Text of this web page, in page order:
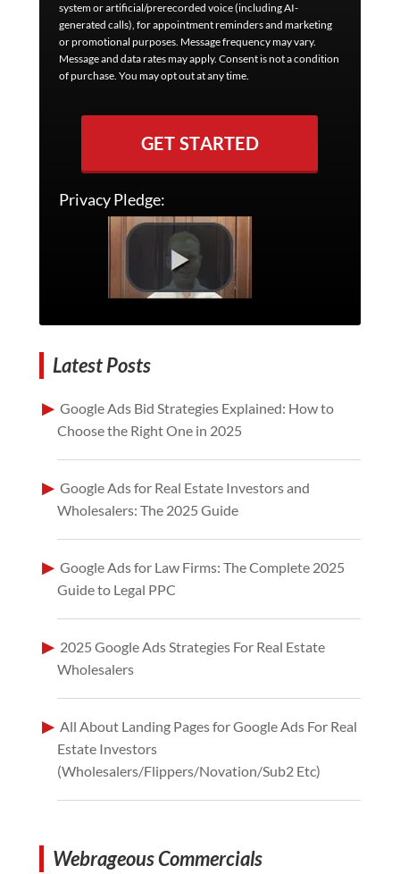
system or artificial/prerecorded voice (including AI-
generated calls), for appointment reminders and marketing
or promotional purposes. Message frequency may vary.
Message and data rates may apply. Consent is not a condition
of purchase. You may opt out at any time.
GET STARTED
Privacy Pledge:
Latest Posts
Google Ads Bid Strategies Explained: How to
Choose the Right One in 2025
Google Ads for Real Estate Investors and
Wholesalers: The 2025 Guide
Google Ads for Law Firms: The Complete 2025
Guide to Legal PPC
2025 Google Ads Strategies For Real Estate
Wholesalers
All About Landing Pages for Google Ads For Real
Estate Investors
(Wholesalers/Flippers/Novation/Sub2 Etc)
Webrageous Commercials